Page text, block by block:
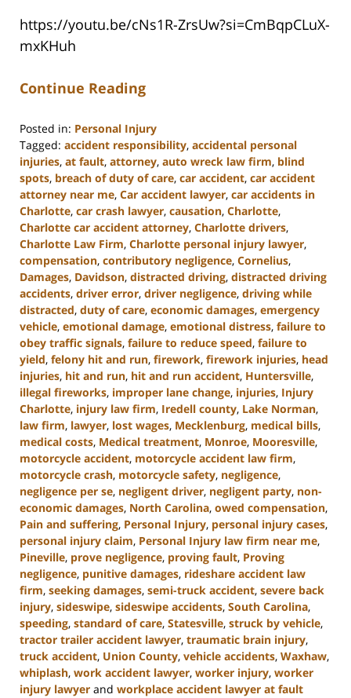
https://youtu.be/cNs1R-ZrsUw?si=CmBqpCLuX-
mxKHuh
Continue Reading
Posted in: Personal Injury
Tagged: accident responsibility, accidental personal
injuries, at fault, attorney, auto wreck law firm, blind
spots, breach of duty of care, car accident, car accident
attorney near me, Car accident lawyer, car accidents in
Charlotte, car crash lawyer, causation, Charlotte,
Charlotte car accident attorney, Charlotte drivers,
Charlotte Law Firm, Charlotte personal injury lawyer,
compensation, contributory negligence, Cornelius,
Damages, Davidson, distracted driving, distracted driving
accidents, driver error, driver negligence, driving while
distracted, duty of care, economic damages, emergency
vehicle, emotional damage, emotional distress, failure to
obey traffic signals, failure to reduce speed, failure to
yield, felony hit and run, firework, firework injuries, head
injuries, hit and run, hit and run accident, Huntersville,
illegal fireworks, improper lane change, injuries, Injury
Charlotte, injury law firm, Iredell county, Lake Norman,
law firm, lawyer, lost wages, Mecklenburg, medical bills,
medical costs, Medical treatment, Monroe, Mooresville,
motorcycle accident, motorcycle accident law firm,
motorcycle crash, motorcycle safety, negligence,
negligence per se, negligent driver, negligent party, non-
economic damages, North Carolina, owed compensation,
Pain and suffering, Personal Injury, personal injury cases,
personal injury claim, Personal Injury law firm near me,
Pineville, prove negligence, proving fault, Proving
negligence, punitive damages, rideshare accident law
firm, seeking damages, semi-truck accident, severe back
injury, sideswipe, sideswipe accidents, South Carolina,
speeding, standard of care, Statesville, struck by vehicle,
tractor trailer accident lawyer, traumatic brain injury,
truck accident, Union County, vehicle accidents, Waxhaw,
whiplash, work accident lawyer, worker injury, worker
injury lawyer and workplace accident lawyer at fault